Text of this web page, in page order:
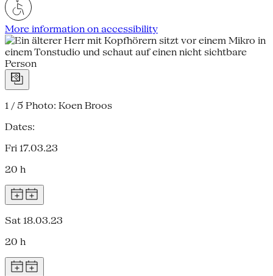
More information on accessibility
1 / 5 Photo: Koen Broos
Dates:
Fri 17.03.23
20 h
Sat 18.03.23
20 h